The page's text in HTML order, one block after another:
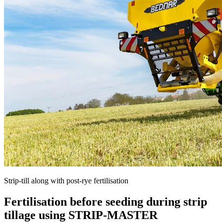
Strip-till along with post-rye fertilisation
Fertilisation before seeding during strip
tillage using STRIP-MASTER